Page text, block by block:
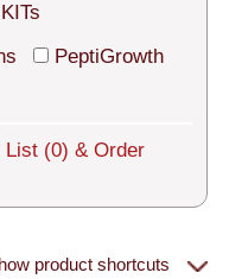
KITs
PeptiGrowth
List (0) & Order
product shortcuts